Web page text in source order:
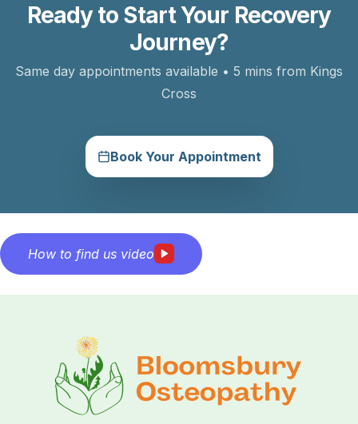
Ready to Start Your Recovery
Journey?
Same day appointments available • 5 mins from Kings
Cross
Book Your Appointment
How to find us video